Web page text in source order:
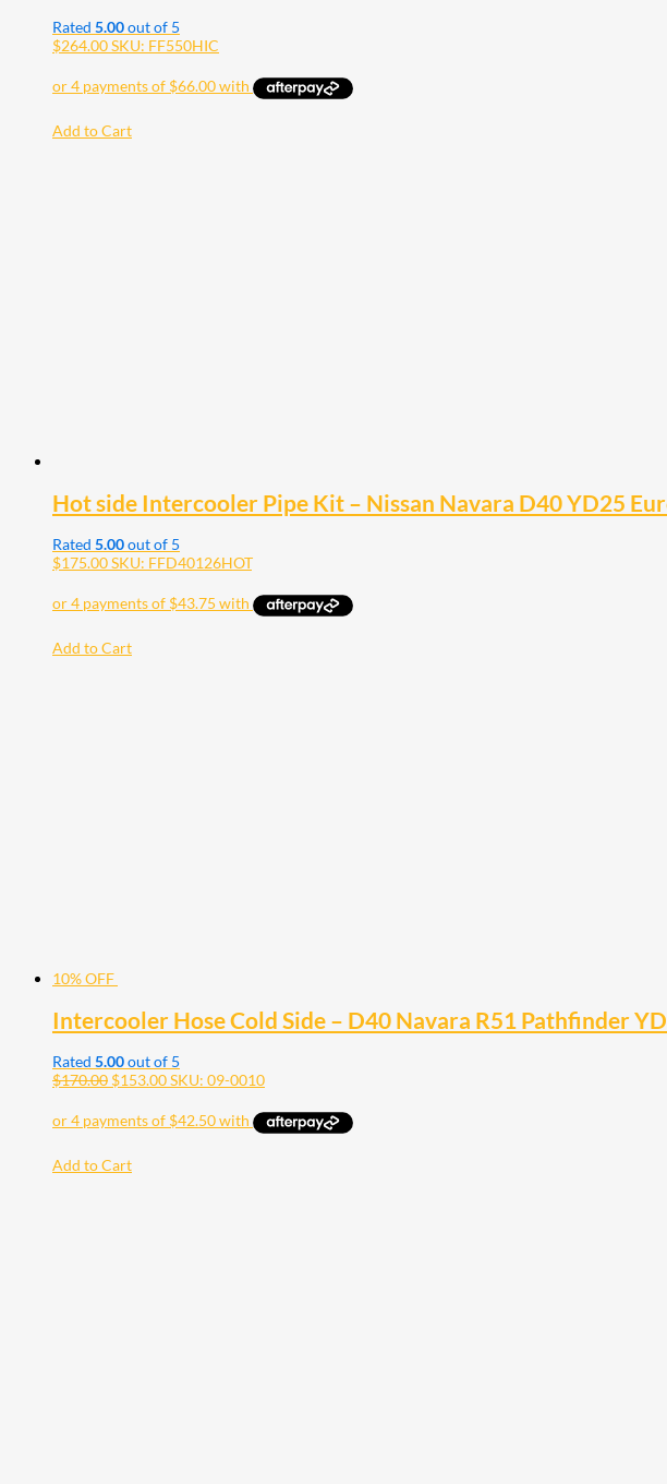
Rated 5.00out of 5
$264.00SKU: FF550HIC
Add to Cart
Hot side Intercooler Pipe Kit – Nissan Navara D40 YD25
Rated 5.00out of 5
$175.00SKU: FFD40126HOT
Add to Cart
10% OFF
Intercooler Hose Cold Side – D40 Navara R51 Pathfinder
Rated 5.00out of 5
$170.00 $153.00SKU: 09-0010
Add to Cart